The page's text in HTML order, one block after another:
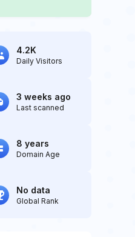
4.2K
Daily Visitors
3 weeks ago
Last scanned
8 years
Domain Age
No data
Global Rank